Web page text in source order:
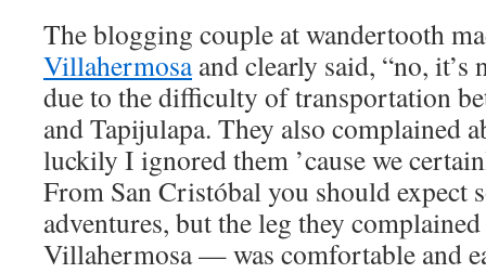
The blogging couple at wandertooth
Villahermosaand clearly said, “no, it’s
due to the difficulty of transportation
and Tapijulapa. They also complained
luckily I ignored them ’cause we
From San Cristóbal you should expect
adventures, but the leg they
Villahermosa — was comfortable and